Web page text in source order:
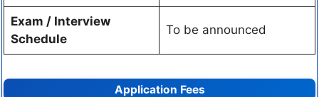
Exam / Interview
Schedule
To be announced
Application Fees